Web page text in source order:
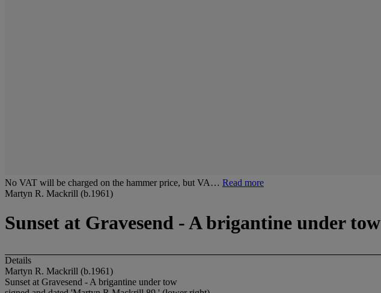
No VAT will be charged on the hammer price, but VA… Read more
Martyn R. Mackrill (b.1961)
Sunset at Gravesend - A brigantine under tow
Details
Martyn R. Mackrill (b.1961)
Sunset at Gravesend - A brigantine under tow